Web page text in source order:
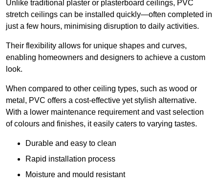
Unlike traditional plaster or plasterboard ceilings, PVC
stretch ceilings can be installed quickly—often completed in
just a few hours, minimising disruption to daily activities.
Their flexibility allows for unique shapes and curves,
enabling homeowners and designers to achieve a custom
look.
When compared to other ceiling types, such as wood or
metal, PVC offers a cost-effective yet stylish alternative.
With a lower maintenance requirement and vast selection
of colours and finishes, it easily caters to varying tastes.
Durable and easy to clean
Rapid installation process
Moisture and mould resistant